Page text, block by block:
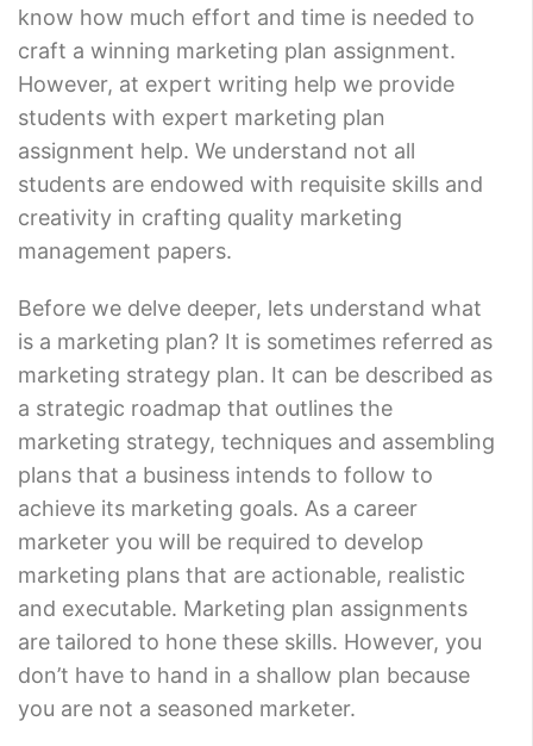
know how much effort and time is needed to
craft a winning marketing plan assignment.
However, at expert writing help we provide
students with expert marketing plan
assignment help. We understand not all
students are endowed with requisite skills and
creativity in crafting quality marketing
management papers.
Before we delve deeper, lets understand what
is a marketing plan? It is sometimes referred as
marketing strategy plan. It can be described as
a strategic roadmap that outlines the
marketing strategy, techniques and assembling
plans that a business intends to follow to
achieve its marketing goals. As a career
marketer you will be required to develop
marketing plans that are actionable, realistic
and executable. Marketing plan assignments
are tailored to hone these skills. However, you
don’t have to hand in a shallow plan because
you are not a seasoned marketer.